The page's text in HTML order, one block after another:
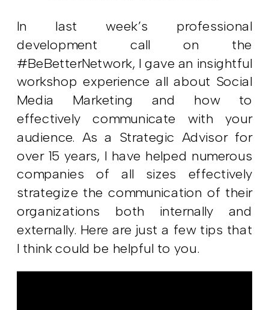
In last week’s professional
development call on the
#BeBetterNetwork, I gave an insightful
workshop experience all about Social
Media Marketing and how to
effectively communicate with your
audience. As a Strategic Advisor for
over 15 years, I have helped numerous
companies of all sizes effectively
strategize the communication of their
organizations both internally and
externally. Here are just a few tips that
I think could be helpful to you.